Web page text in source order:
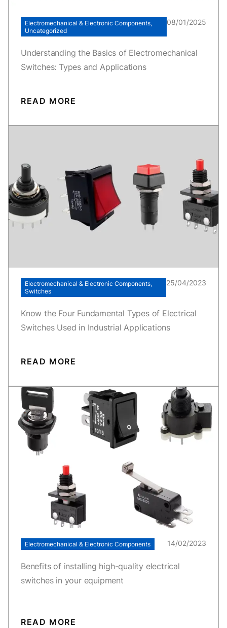
Electromechanical & Electronic Components,
Uncategorized
08/01/2025
Understanding the Basics of Electromechanical
Switches: Types and Applications
READ MORE
Electromechanical & Electronic Components,
Switches
25/04/2023
Know the Four Fundamental Types of Electrical
Switches Used in Industrial Applications
READ MORE
Electromechanical & Electronic Components 14/02/2023
Benefits of installing high-quality electrical
switches in your equipment
READ MORE